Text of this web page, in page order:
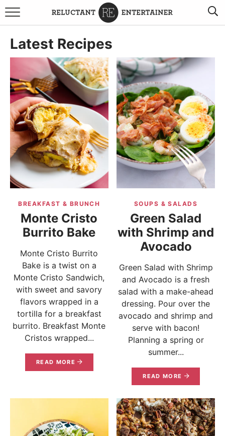
BROWSE RECIPES
TRAVEL
HOLIDAYS
COOKBOOKS
BOARDS & BOWLS RECOMMENDATIONS TO BUY
ABOUT SANDY WORK WITH ME
Latest Recipes
BREAKFAST & BRUNCH
Monte Cristo
Burrito Bake
Monte Cristo Burrito
Bake is a twist on a
Monte Cristo Sandwich,
with sweet and savory
flavors wrapped in a
tortilla for a breakfast
burrito. Breakfast Monte
Cristos wrapped...
READ MORE
SOUPS & SALADS
Green Salad
with Shrimp and
Avocado
Green Salad with Shrimp
and Avocado is a fresh
salad with a make-ahead
dressing. Pour over the
avocado and shrimp and
serve with bacon!
Planning a spring or
summer...
READ MORE